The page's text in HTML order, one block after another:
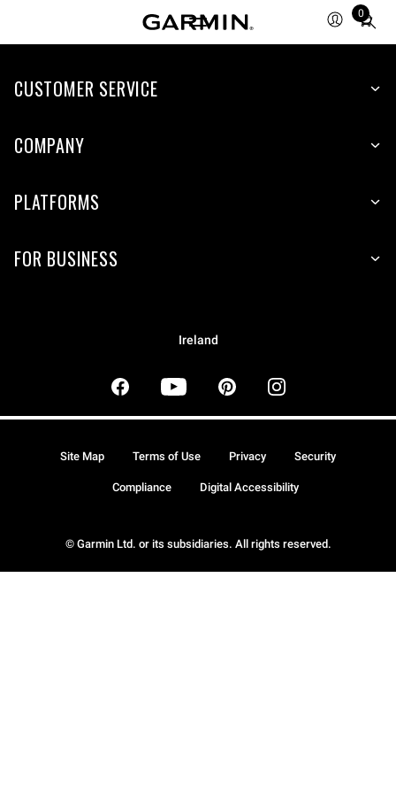
0
Total
items
cart:
CUSTOMER SERVICE
COMPANY
PLATFORMS
FOR BUSINESS
Ireland
© Garmin Ltd. or its subsidiaries. All rights reserved.
Site Map Terms of Use Privacy Security
Compliance Digital Accessibility